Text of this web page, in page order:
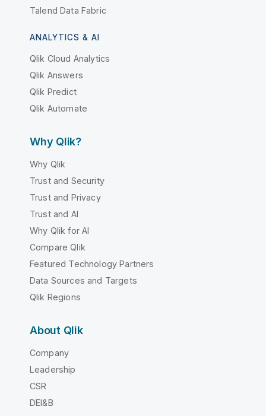
Talend Data Fabric
ANALYTICS & AI
Qlik Cloud Analytics
Qlik Answers
Qlik Predict
Qlik Automate
Why Qlik?
Why Qlik
Trust and Security
Trust and Privacy
Trust and AI
Why Qlik for AI
Compare Qlik
Featured Technology Partners
Data Sources and Targets
Qlik Regions
About Qlik
Company
Leadership
CSR
DEI&B